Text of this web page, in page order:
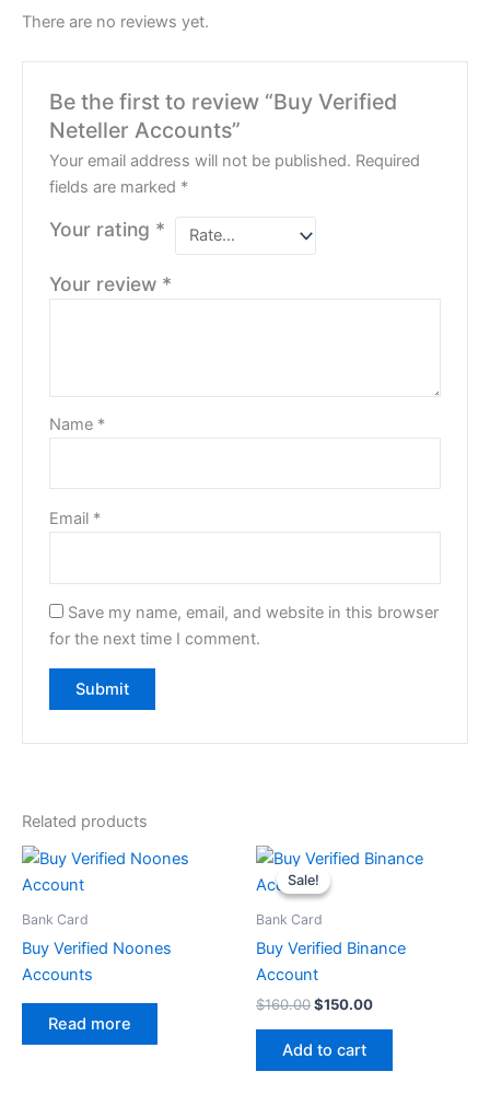
There are no reviews yet.
Be the first to review “Buy Verified
Neteller Accounts”
Your email address will not be published. Required
fields are marked *
Your rating *
Your review *
Name *
Email *
Save my name, email, and website in this browser
for the next time I comment.
Related products
Bank Card
Buy Verified Noones
Accounts
Read more
Sale!
Sale!
Bank Card
Buy Verified Binance
Account
$160.00
Original
price
was:
$150.00
Current
Add to cart